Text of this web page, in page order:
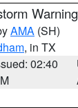
Warning
AMA (SH)
, in TX
02:40